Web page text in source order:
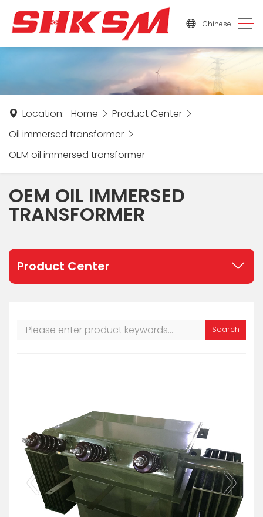
Chinese
Location: Home
Product Center
Oil immersed transformer
OEM oil immersed transformer
OEM OIL IMMERSED
TRANSFORMER
Product Center
Search